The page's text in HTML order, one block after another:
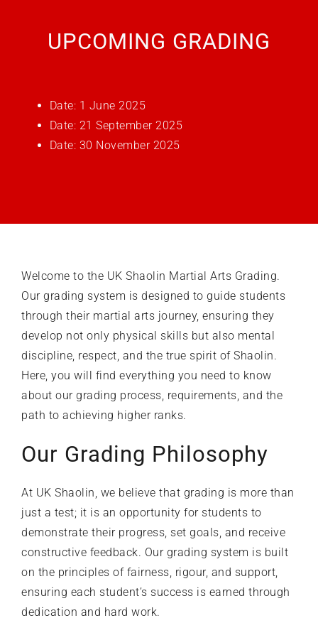
What’s onUPCOMING GRADING
Date: 1 June 2025
Date: 21 September 2025
Date: 30 November 2025
Welcome to the UK Shaolin Martial Arts Grading.
Our grading system is designed to guide students
through their martial arts journey, ensuring they
develop not only physical skills but also mental
discipline, respect, and the true spirit of Shaolin.
Here, you will find everything you need to know
about our grading process, requirements, and the
path to achieving higher ranks.
Our Grading Philosophy
At UK Shaolin , we believe that grading is more than
just a test; it is an opportunity for students to
demonstrate their progress, set goals, and receive
constructive feedback. Our grading system is built
on the principles of fairness, rigour, and support,
ensuring each student’s success is earned through
dedication and hard work.